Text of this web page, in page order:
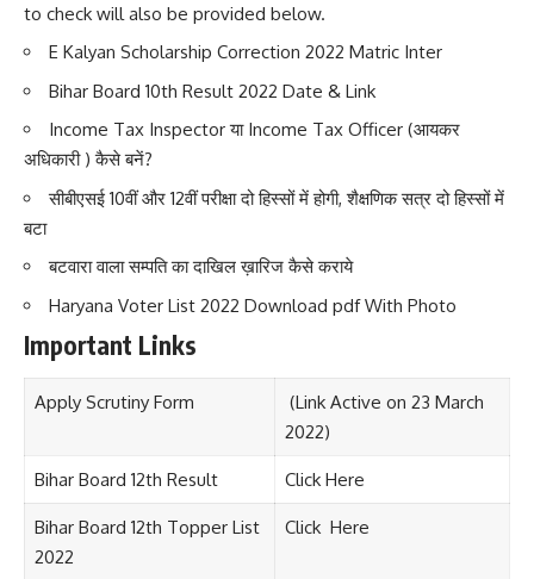
to check will also be provided below.
E Kalyan Scholarship Correction 2022 Matric Inter
Bihar Board 10th Result 2022 Date & Link
Income Tax Inspector या Income Tax Officer (आयकर
अधिकारी ) कैसे बनें?
सीबीएसई 10वीं और 12वीं परीक्षा दो हिस्सों में होगी, शैक्षणिक सत्र दो हिस्सों में
बटा
बटवारा वाला सम्पति का दाखिल ख़ारिज कैसे कराये
Haryana Voter List 2022 Download pdf With Photo
Important Links
Apply Scrutiny Form
(Link Active on 23 March
2022)
Bihar Board 12th Result Click Here
Bihar Board 12th Topper List
2022
Click Here